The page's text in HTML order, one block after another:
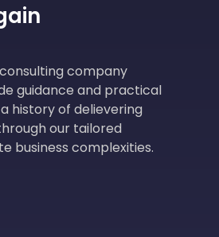
company
guidance and practical
history of delievering
our tailored
business complexities.